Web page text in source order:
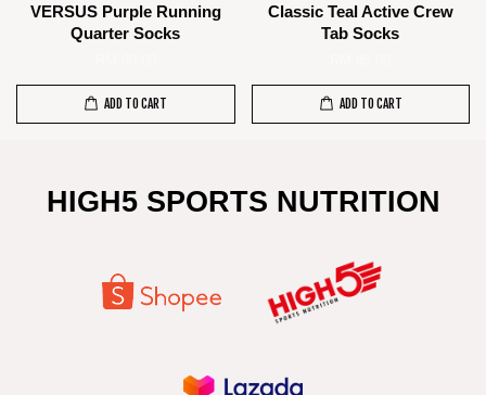
VERSUS Purple Running
Quarter Socks
ADD TO CART
Classic Teal Active Crew
Tab Socks
ADD TO CART
HIGH5 SPORTS NUTRITION